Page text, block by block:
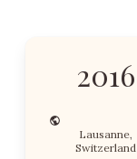
2016
Lausanne,
Switzerland